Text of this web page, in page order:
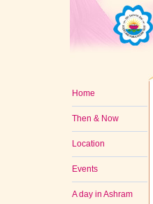
Home
Then & Now
Location
Events
A day in Ashram